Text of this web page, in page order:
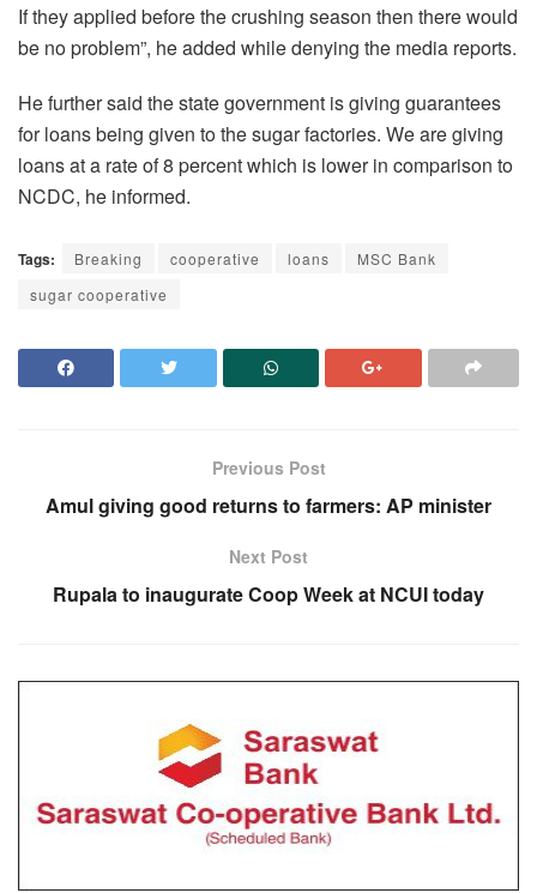
If they applied before the crushing season then there would
be no problem”, he added while denying the media reports.
He further said the state government is giving guarantees
for loans being given to the sugar factories. We are giving
loans at a rate of 8 percent which is lower in comparison to
NCDC, he informed.
Tags: Breaking cooperative loans
MSC Bank
sugar cooperative
Previous Post
Amul giving good returns to farmers: AP minister
Next Post
Rupala to inaugurate Coop Week at NCUI today